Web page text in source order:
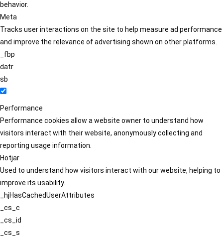
behavior.
Meta
Tracks user interactions on the site to help measure ad performance
and improve the relevance of advertising shown on other platforms.
_fbp
datr
sb
Performance
Performance cookies allow a website owner to understand how
visitors interact with their website, anonymously collecting and
reporting usage information.
Hotjar
Used to understand how visitors interact with our website, helping to
improve its usability.
_hjHasCachedUserAttributes
_cs_c
_cs_id
_cs_s